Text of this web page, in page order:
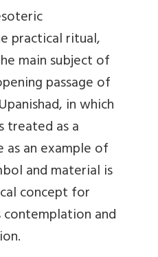
practical ritual,
main subject of
passage of
in which
treated as a
an example of
and material is
concept for
and